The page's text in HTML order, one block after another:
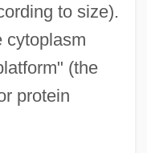
to size).
cytoplasm
(the
protein